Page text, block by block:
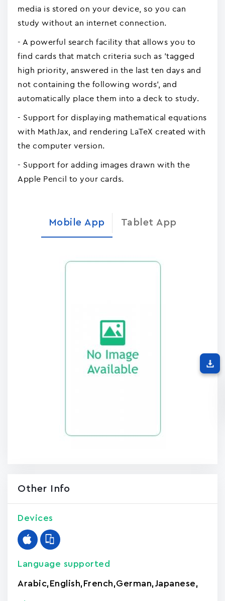
media is stored on your device, so you can
study without an internet connection.
- A powerful search facility that allows you to
find cards that match criteria such as 'tagged
high priority, answered in the last ten days and
not containing the following words', and
automatically place them into a deck to study.
- Support for displaying mathematical equations
with MathJax, and rendering LaTeX created with
the computer version.
- Support for adding images drawn with the
Apple Pencil to your cards.
Mobile App Tablet App
Other Info
Devices
Language supported
Arabic,English,French,German,Japanese,